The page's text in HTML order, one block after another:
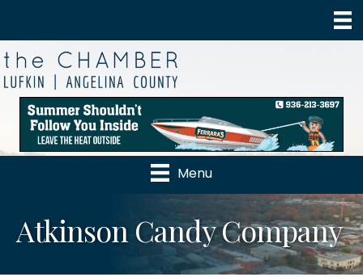
Menu
Atkinson Candy Company